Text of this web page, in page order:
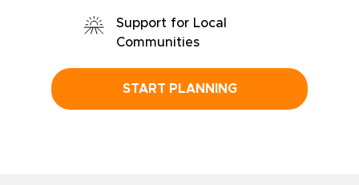
Support for Local
Communities
START PLANNING